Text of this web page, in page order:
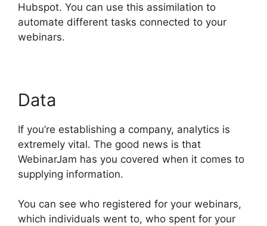
Hubspot. You can use this assimilation to
automate different tasks connected to your
webinars.
Data
If you’re establishing a company, analytics is
extremely vital. The good news is that
WebinarJam has you covered when it comes to
supplying information.
You can see who registered for your webinars,
which individuals went to, who spent for your